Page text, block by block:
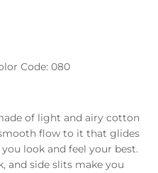
Code: 080
of light and airy cotton
flow to it that glides
look and feel your best.
and side slits make you